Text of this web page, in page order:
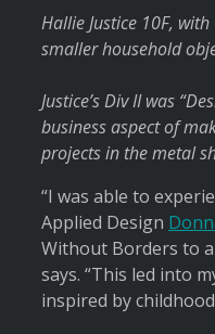
Hallie Justice 10F,
smaller household
Justice’s Div II was
business aspect of
projects in the metal
“I was able to
Applied Design
Without Borders to
says. “This led into
inspired by